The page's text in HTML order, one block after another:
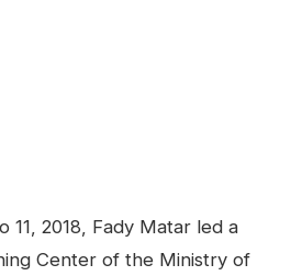
11, 2018, Fady Matar led a
Center of the Ministry of